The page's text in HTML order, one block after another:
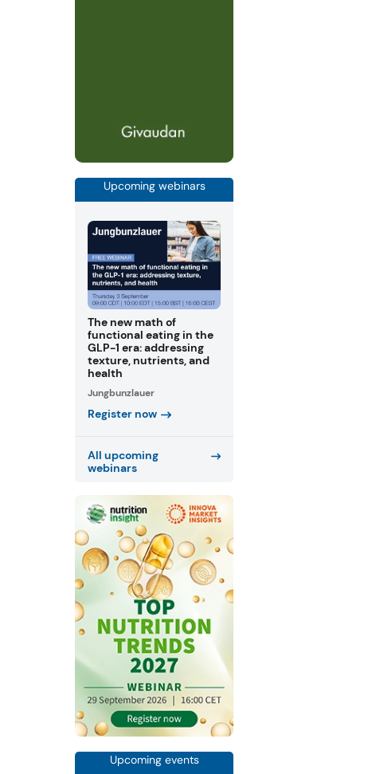
Upcoming webinars
The new math of
functional eating in the
GLP-1 era: addressing
texture, nutrients, and
health
Jungbunzlauer
Register now
All upcoming
webinars
Upcoming events